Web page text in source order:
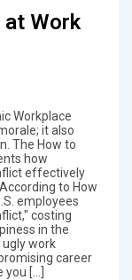
Work
Workplace
it also
The How to
how
effectively
to How
employees
costing
in the
ugly work
career
[…]